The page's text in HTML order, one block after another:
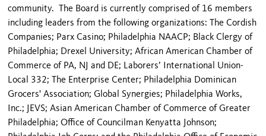
community. The Board is currently comprised of 16 members
including leaders from the following organizations: The Cordish
Companies; Parx Casino; Philadelphia NAACP; Black Clergy of
Philadelphia; Drexel University; African American Chamber of
Commerce of PA, NJ and DE; Laborers’ International Union-
Local 332; The Enterprise Center; Philadelphia Dominican
Grocers' Association; Global Synergies; Philadelphia Works,
Inc.; JEVS; Asian American Chamber of Commerce of Greater
Philadelphia; Office of Councilman Kenyatta Johnson;